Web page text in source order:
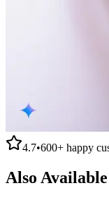
4.7•600+ happy
Also